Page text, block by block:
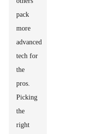
pack
more
advanced
tech for
the
pros.
Picking
the
right